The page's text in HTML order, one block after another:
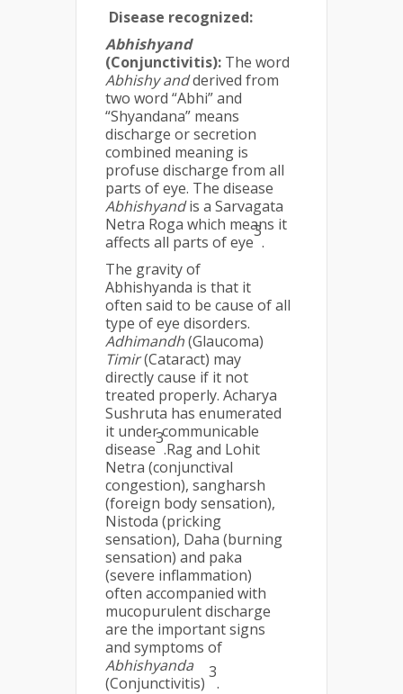
Disease recognized:
Abhishyand
(Conjunctivitis): The word
Abhishy andderived from
two word “Abhi” and
“Shyandana” means
discharge or secretion
combined meaning is
profuse discharge from all
parts of eye. The disease
Abhishyandis a Sarvagata
Netra Roga which means it
affects all parts of eye
3
.
The gravity of
Abhishyanda is that it
often said to be cause of all
type of eye disorders.
Adhimandh(Glaucoma)
Timir(Cataract) may
directly cause if it not
treated properly. Acharya
Sushruta has enumerated
it under communicable
disease
3
.Rag and Lohit
Netra (conjunctival
congestion), sangharsh
(foreign body sensation),
Nistoda (pricking
sensation), Daha (burning
sensation) and paka
(severe inflammation)
often accompanied with
mucopurulent discharge
are the important signs
and symptoms of
Abhishyanda
(Conjunctivitis)
3
.